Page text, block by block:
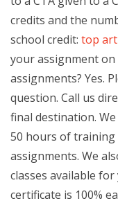
credits and the
school credit: top
your assignment
assignments? Yes.
question. Call us
final destination.
50 hours of training
assignments. We
classes available
certificate is 100%